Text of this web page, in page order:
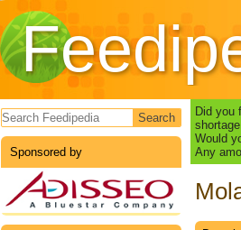
Search form
Sponsored by
Did you
Would
Any